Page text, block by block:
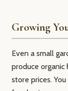
Growing
Even a small
produce
store prices.